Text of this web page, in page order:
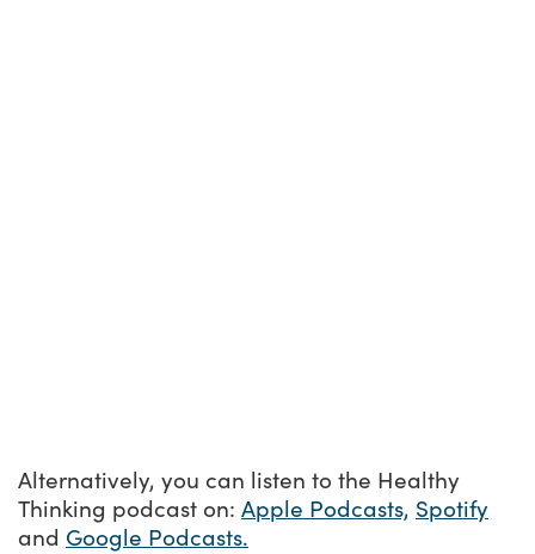
Alternatively, you can listen to the Healthy
Thinking podcast on: Apple Podcasts, Spotify
and Google Podcasts.